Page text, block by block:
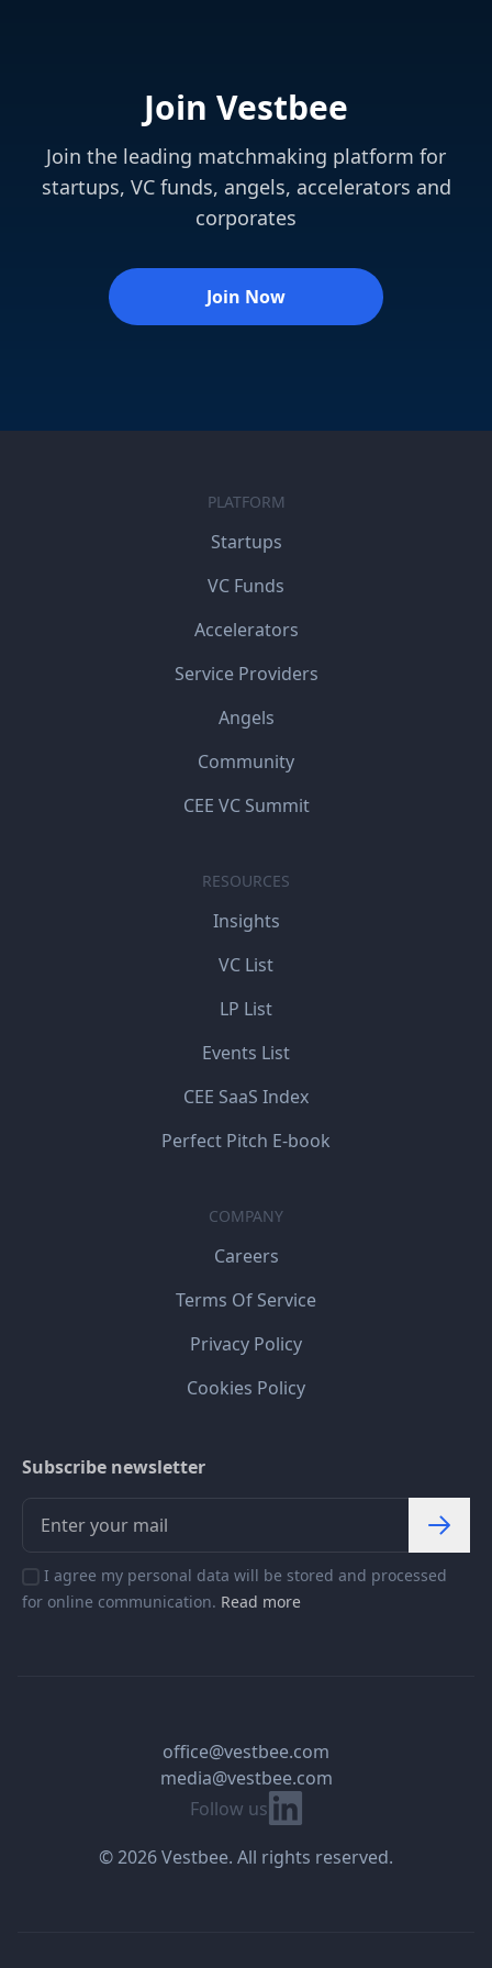
Join Vestbee
Join the leading matchmaking platform for
startups, VC funds, angels, accelerators and
corporates
Join Now
PLATFORM
Startups
VC Funds
Accelerators
Service Providers
Angels
Community
CEE VC Summit
RESOURCES
Insights
VC List
LP List
Events List
CEE SaaS Index
Perfect Pitch E-book
COMPANY
Careers
Terms Of Service
Privacy Policy
Cookies Policy
Subscribe newsletter
I agree my personal data will be stored and processed
for online communication. Read more
Follow us Linkedin
office@vestbee.com
media@vestbee.com
© 2026 Vestbee. All rights reserved.